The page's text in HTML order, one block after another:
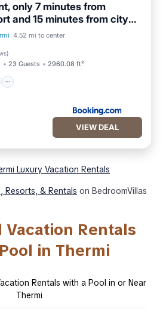
only 7 minutes from
and 15 minutes from city
also for gatherings and
4.52 mi to center
)
23 Guests 2960.08 ft²
VIEW DEAL
Luxury Vacation Rentals
Resorts, & Rentals on BedroomVillas
Vacation Rentals
in Thermi
Rentals with a Pool in or Near
Thermi